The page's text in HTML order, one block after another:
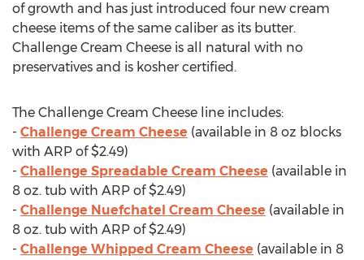
of growth and has just introduced four new cream
cheese items of the same caliber as its butter.
Challenge Cream Cheese is all natural with no
preservatives and is kosher certified.
The Challenge Cream Cheese line includes:
- Challenge Cream Cheese (available in 8 oz blocks
with ARP of $2.49)
- Challenge Spreadable Cream Cheese (available in
8 oz. tub with ARP of $2.49)
- Challenge Nuefchatel Cream Cheese (available in
8 oz. tub with ARP of $2.49)
- Challenge Whipped Cream Cheese (available in 8